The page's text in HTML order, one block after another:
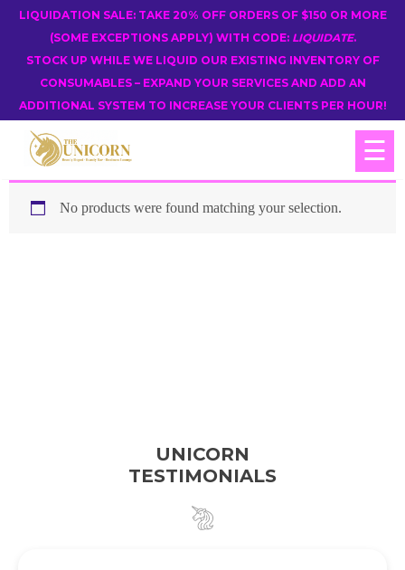
LIQUIDATION SALE: TAKE 20% OFF ORDERS OF $150 OR MORE
(SOME EXCEPTIONS APPLY) WITH CODE: LIQUIDATE.
STOCK UP WHILE WE LIQUID OUR EXISTING INVENTORY OF
CONSUMABLES – EXPAND YOUR SERVICES AND ADD AN
ADDITIONAL SYSTEM TO INCREASE YOUR CLIENTS PER HOUR!
☰
No products were found matching your selection.
UNICORN
TESTIMONIALS